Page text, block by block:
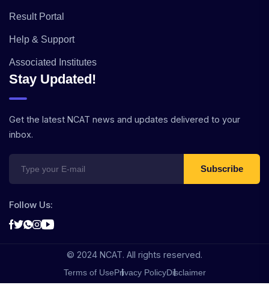
Result Portal
Help & Support
Associated Institutes
Stay Updated!
Get the latest NCAT news and updates delivered to your
inbox.
Subscribe
Follow Us:
© 2024 NCAT. All rights reserved.
Terms of UsePrivacy PolicyDisclaimer